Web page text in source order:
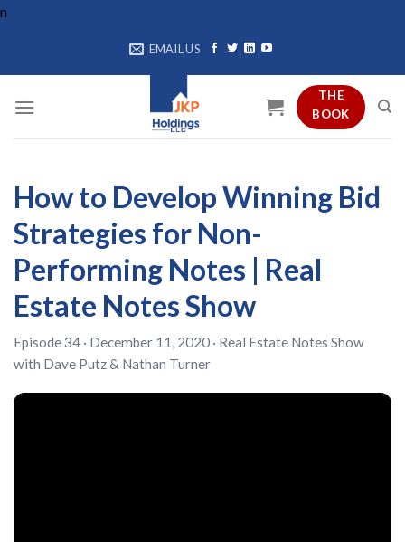
n
EMAIL US
THE
BOOK
How to Develop Winning Bid
Strategies for Non-
Performing Notes | Real
Estate Notes Show
Episode 34 · December 11, 2020 · Real Estate Notes Show
with Dave Putz& Nathan Turner